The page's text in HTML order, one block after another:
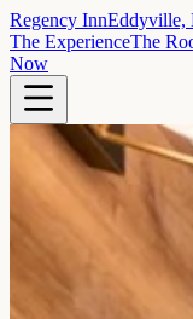
Regency InnEddyville,
The ExperienceThe
Now